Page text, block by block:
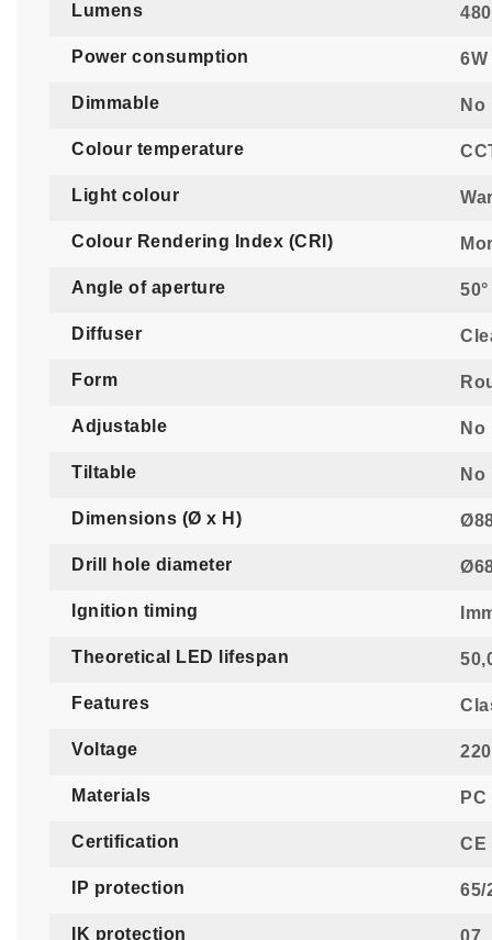
Lumens
Power consumption 6W
Dimmable No
Colour temperature
Light colour
Colour Rendering Index (CRI)
Angle of aperture 50°
Diffuser
Form
Adjustable No
Tiltable No
Dimensions (Ø x H)
Drill hole diameter
Ignition timing
Theoretical LED lifespan
Features
Voltage
Materials
Certification CE
IP protection 65/
IK protection 07